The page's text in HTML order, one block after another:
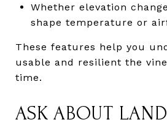
Whether elevation
shape temperature or
These features help you
usable and resilient the
time.
ASK ABOUT